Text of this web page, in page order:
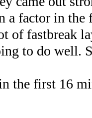
a factor in the
of fastbreak
to do well.
the first 16